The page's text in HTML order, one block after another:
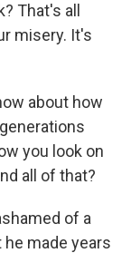
That's all
misery. It's
about how
you look on
all of that?
of a
made years